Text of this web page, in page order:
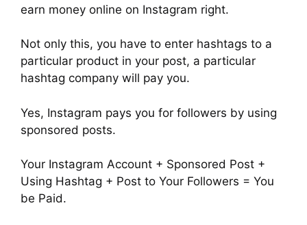
earn money online on Instagram right.
Not only this, you have to enter hashtags to a
particular product in your post, a particular
hashtag company will pay you.
Yes, Instagram pays you for followers by using
sponsored posts.
Your Instagram Account + Sponsored Post +
Using Hashtag + Post to Your Followers = You
be Paid.